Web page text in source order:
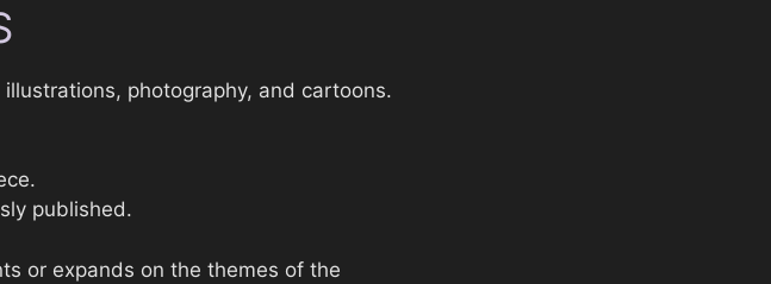
illustrations, photography, and cartoons.
published.
or expands on the themes of the